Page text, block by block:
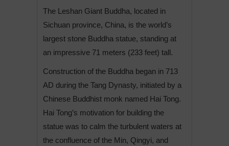
The Leshan Giant Buddha, located in
Sichuan province, China, is the world’s
largest stone Buddha statue, standing at
an impressive 71 meters (233 feet) tall.
Construction of the Buddha began in 713
AD during the Tang Dynasty, initiated by a
Chinese Buddhist monk named Hai Tong.
Hai Tong’s motivation for building the
statue was to calm the turbulent waters at
the confluence of the Min, Qingyi, and